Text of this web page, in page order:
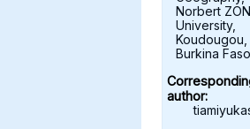
Norbert
University,
Koudougou,
Burkina Faso
author: